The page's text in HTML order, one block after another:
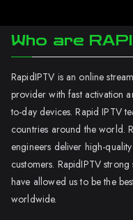
Who are
RapidIPTV is an online
provider with fast activation
to-day devices. Rapid IPTV
countries around the world.
engineers deliver high-
customers. RapidIPTV
have allowed us to be the
worldwide.